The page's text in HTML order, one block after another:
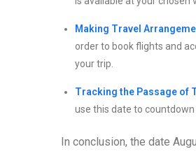
Making Travel
order to book flights and
your trip.
Tracking the Passage of
use this date to
In conclusion, the date